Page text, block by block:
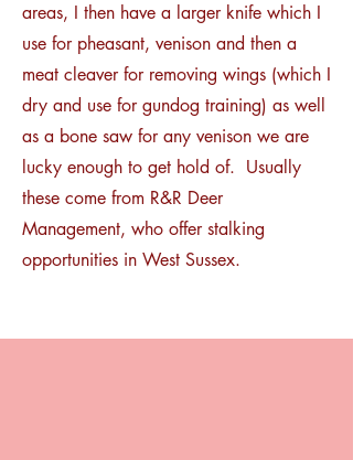
areas, I then have a larger knife which I
use for pheasant, venison and then a
meat cleaver for removing wings (which I
dry and use for gundog training) as well
as a bone saw for any venison we are
lucky enough to get hold of. Usually
these come from R&R Deer
Management, who offer stalking
opportunities in West Sussex.